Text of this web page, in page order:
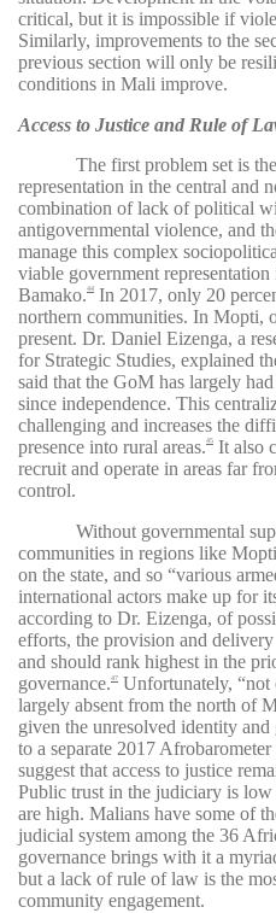
critical, but it is impossible if
Similarly, improvements to the
previous section will only be
conditions in Mali improve.
Access to Justice and Rule of
The first problem set is
representation in the central and
combination of lack of political
antigovernmental violence, and
manage this complex
viable government
Bamako.44
In 2017, only 20
northern communities. In Mopti,
present. Dr. Daniel Eizenga, a
for Strategic Studies, explained
said that the GoM has largely
since independence. This
challenging and increases the
presence into rural areas.45
It also
recruit and operate in areas far
control.
Without governmental
communities in regions like
on the state, and so “various
international actors make up for
according to Dr. Eizenga, of
efforts, the provision and
and should rank highest in the
governance.47
Unfortunately, “not
largely absent from the north of
given the unresolved identity and
to a separate 2017
suggest that access to justice
Public trust in the judiciary is
are high. Malians have some of
judicial system among the 36
governance brings with it a
but a lack of rule of law is the
community engagement.